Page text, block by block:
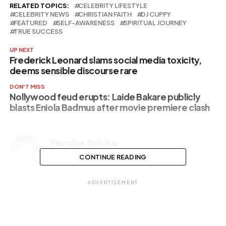
RELATED TOPICS:
CELEBRITY LIFESTYLE
CELEBRITY NEWS
CHRISTIAN FAITH
DJ CUPPY
FEATURED
SELF-AWARENESS
SPIRITUAL JOURNEY
TRUE SUCCESS
UP NEXT
Frederick Leonard slams social media toxicity,
deems sensible discourse rare
DON'T MISS
Nollywood feud erupts: Laide Bakare publicly
blasts Eniola Badmus after movie premiere clash
CONTINUE READING
ADVERTISEMENT